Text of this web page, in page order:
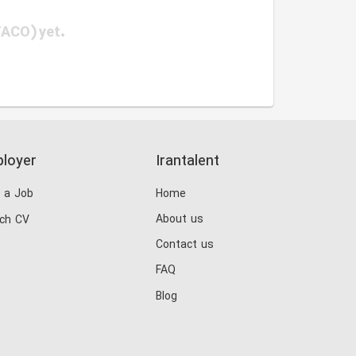
yet.
Job
CV
Irantalent
Home
About us
Contact us
FAQ
Blog